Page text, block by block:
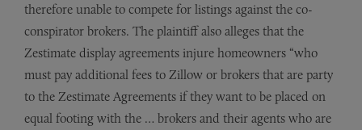
therefore unable to compete for listings against the co-
conspirator brokers. The plaintiff also alleges that the
Zestimate display agreements injure homeowners “who
must pay additional fees to Zillow or brokers that are party
to the Zestimate Agreements if they want to be placed on
equal footing with the … brokers and their agents who are